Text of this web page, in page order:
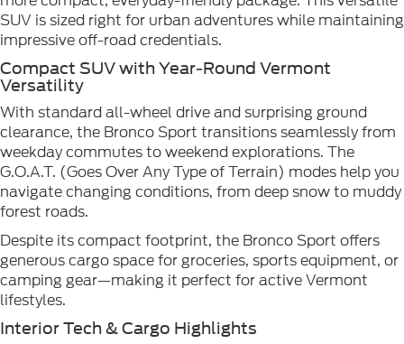
SUV is sized right for urban adventures while maintaining
impressive off-road credentials.
Compact SUV with Year-Round Vermont
Versatility
With standard all-wheel drive and surprising ground
clearance, the Bronco Sport transitions seamlessly from
weekday commutes to weekend explorations. The
G.O.A.T. (Goes Over Any Type of Terrain) modes help you
navigate changing conditions, from deep snow to muddy
forest roads.
Despite its compact footprint, the Bronco Sport offers
generous cargo space for groceries, sports equipment, or
camping gear—making it perfect for active Vermont
lifestyles.
Interior Tech & Cargo Highlights